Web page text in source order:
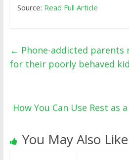
Source: Read Full Article
← Phone-addicted parents
for their poorly behaved
How You Can Use Rest as
You May Also Like